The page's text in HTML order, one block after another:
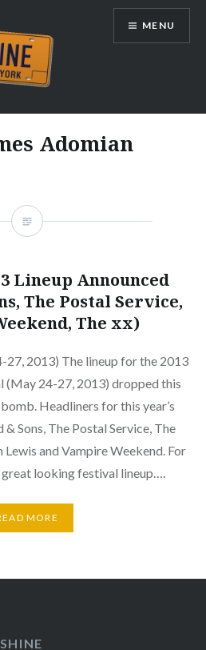
MENU
Adomian
Lineup Announced
The Postal Service,
The xx)
27, 2013) The lineup for the 2013
(May 24-27, 2013) dropped this
Headliners for this year’s
Sons, The Postal Service, The
and Vampire Weekend. For
great looking festival lineup….
MORE